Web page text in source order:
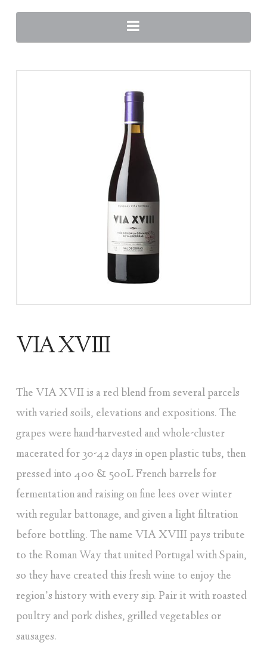
Navigation
VIA XVIII
The VIA XVII is a red blend from several parcels
with varied soils, elevations and expositions. The
grapes were hand-harvested and whole-cluster
macerated for 30-42 days in open plastic tubs, then
pressed into 400 & 500L French barrels for
fermentation and raising on fine lees over winter
with regular battonage, and given a light filtration
before bottling. The name VIA XVIII pays tribute
to the Roman Way that united Portugal with Spain,
so they have created this fresh wine to enjoy the
region’s history with every sip. Pair it with roasted
poultry and pork dishes, grilled vegetables or
sausages.